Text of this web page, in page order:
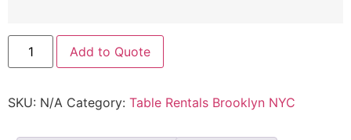
Add to Quote
SKU: N/A Category: Table Rentals Brooklyn NYC